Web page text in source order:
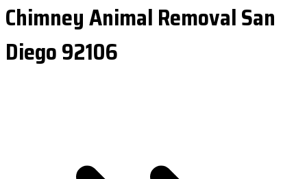
Chimney Animal Removal San
Diego 92106